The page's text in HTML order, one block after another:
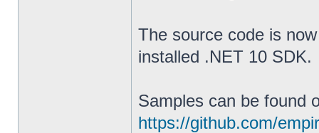
The source code is
installed .NET 10 SDK.
Samples can be found
https://github.com/